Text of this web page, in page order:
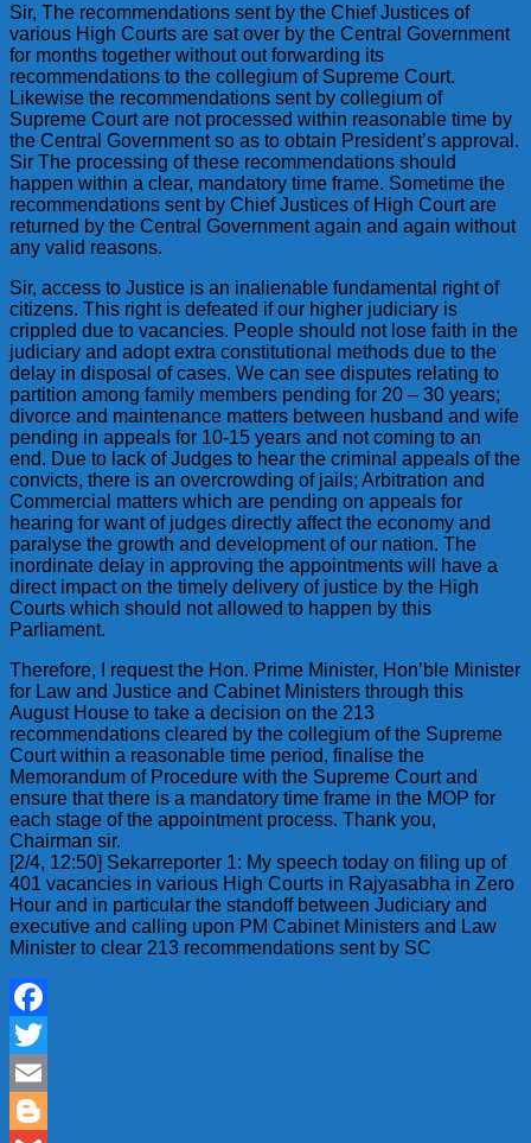
Sir, The recommendations sent by the Chief Justices of
various High Courts are sat over by the Central Government
for months together without out forwarding its
recommendations to the collegium of Supreme Court.
Likewise the recommendations sent by collegium of
Supreme Court are not processed within reasonable time by
the Central Government so as to obtain President’s approval.
Sir The processing of these recommendations should
happen within a clear, mandatory time frame. Sometime the
recommendations sent by Chief Justices of High Court are
returned by the Central Government again and again without
any valid reasons.
Sir, access to Justice is an inalienable fundamental right of
citizens. This right is defeated if our higher judiciary is
crippled due to vacancies. People should not lose faith in the
judiciary and adopt extra constitutional methods due to the
delay in disposal of cases. We can see disputes relating to
partition among family members pending for 20 – 30 years;
divorce and maintenance matters between husband and wife
pending in appeals for 10-15 years and not coming to an
end. Due to lack of Judges to hear the criminal appeals of the
convicts, there is an overcrowding of jails; Arbitration and
Commercial matters which are pending on appeals for
hearing for want of judges directly affect the economy and
paralyse the growth and development of our nation. The
inordinate delay in approving the appointments will have a
direct impact on the timely delivery of justice by the High
Courts which should not allowed to happen by this
Parliament.
Therefore, I request the Hon. Prime Minister, Hon’ble Minister
for Law and Justice and Cabinet Ministers through this
August House to take a decision on the 213
recommendations cleared by the collegium of the Supreme
Court within a reasonable time period, finalise the
Memorandum of Procedure with the Supreme Court and
ensure that there is a mandatory time frame in the MOP for
each stage of the appointment process. Thank you,
Chairman sir.
[2/4, 12:50] Sekarreporter 1: My speech today on filing up of
401 vacancies in various High Courts in Rajyasabha in Zero
Hour and in particular the standoff between Judiciary and
executive and calling upon PM Cabinet Ministers and Law
Minister to clear 213 recommendations sent by SC
Facebook
Twitter
Email